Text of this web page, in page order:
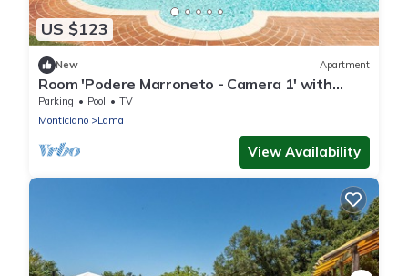
US $123
New Apartment
Room 'Podere Marroneto - Camera 1' with
Mountain View, Shared Pool and Wi-Fi
Parking Pool
TV
Monticiano
Lama
View Availability